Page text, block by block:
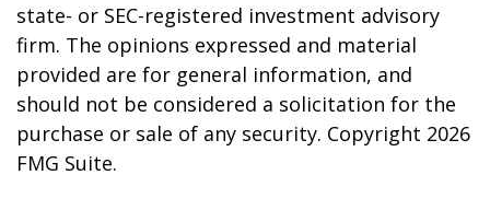
state- or SEC-registered investment advisory
firm. The opinions expressed and material
provided are for general information, and
should not be considered a solicitation for the
purchase or sale of any security. Copyright 2026
FMG Suite.